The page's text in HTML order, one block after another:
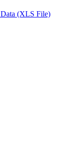
(XLS File)